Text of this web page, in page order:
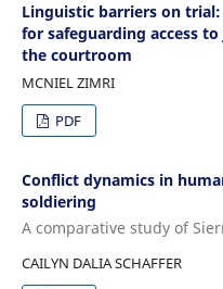
Linguistic barriers on trial:
for safeguarding access
the courtroom
MCNIEL ZIMRI
PDF
Conflict dynamics in
soldiering
A comparative study of
CAILYN DALIA SCHAFFER